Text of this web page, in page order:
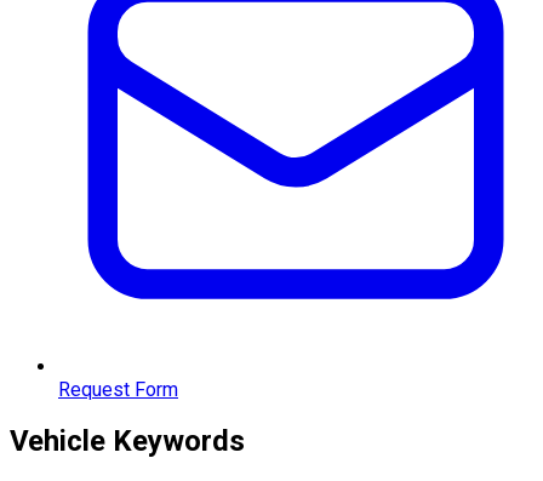
Request Form
Vehicle Keywords